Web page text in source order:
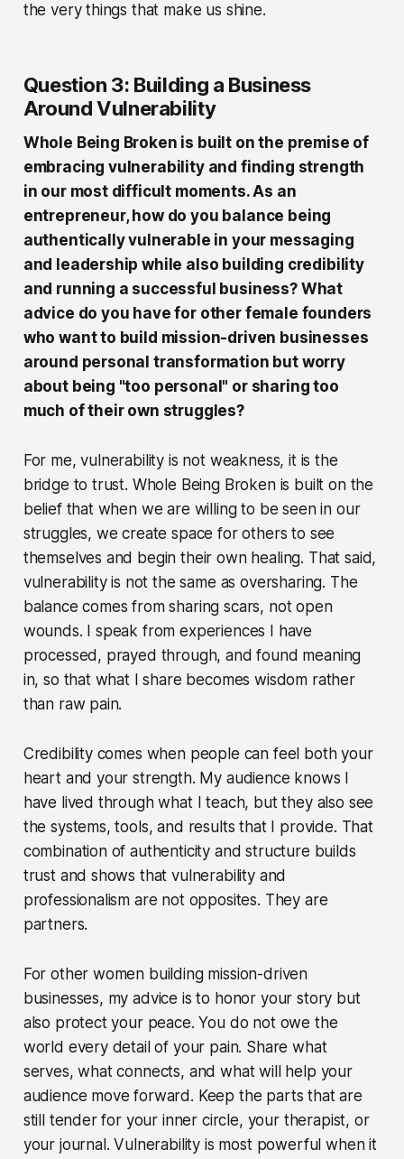
the very things that make us shine.
Question 3: Building a Business
Around Vulnerability
Whole Being Broken is built on the premise of
embracing vulnerability and finding strength
in our most difficult moments. As an
entrepreneur, how do you balance being
authentically vulnerable in your messaging
and leadership while also building credibility
and running a successful business? What
advice do you have for other female founders
who want to build mission-driven businesses
around personal transformation but worry
about being "too personal" or sharing too
much of their own struggles?
For me, vulnerability is not weakness, it is the
bridge to trust. Whole Being Broken is built on the
belief that when we are willing to be seen in our
struggles, we create space for others to see
themselves and begin their own healing. That said,
vulnerability is not the same as oversharing. The
balance comes from sharing scars, not open
wounds. I speak from experiences I have
processed, prayed through, and found meaning
in, so that what I share becomes wisdom rather
than raw pain.
Credibility comes when people can feel both your
heart and your strength. My audience knows I
have lived through what I teach, but they also see
the systems, tools, and results that I provide. That
combination of authenticity and structure builds
trust and shows that vulnerability and
professionalism are not opposites. They are
partners.
For other women building mission-driven
businesses, my advice is to honor your story but
also protect your peace. You do not owe the
world every detail of your pain. Share what
serves, what connects, and what will help your
audience move forward. Keep the parts that are
still tender for your inner circle, your therapist, or
your journal. Vulnerability is most powerful when it